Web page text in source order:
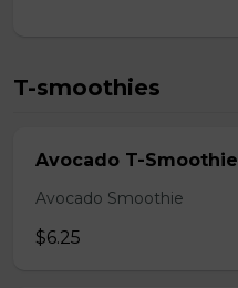
T-smoothies
Avocado T-Smoothie
Avocado Smoothie
$6.25